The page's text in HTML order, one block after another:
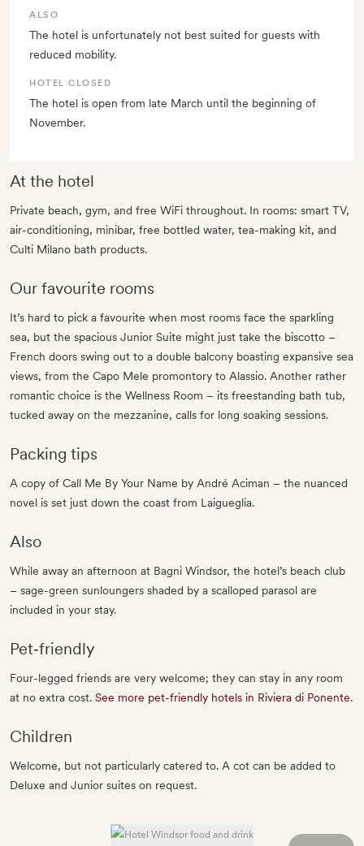
ALSO
The hotel is unfortunately not best suited for guests with
reduced mobility.
HOTEL CLOSED
The hotel is open from late March until the beginning of
November.
At the hotel
Private beach, gym, and free WiFi throughout. In rooms: smart TV,
air-conditioning, minibar, free bottled water, tea-making kit, and
Culti Milano bath products.
Our favourite rooms
It’s hard to pick a favourite when most rooms face the sparkling
sea, but the spacious Junior Suite might just take the biscotto –
French doors swing out to a double balcony boasting expansive sea
views, from the Capo Mele promontory to Alassio. Another rather
romantic choice is the Wellness Room – its freestanding bath tub,
tucked away on the mezzanine, calls for long soaking sessions.
Packing tips
A copy of Call Me By Your Name by André Aciman – the nuanced
novel is set just down the coast from Laigueglia.
Also
While away an afternoon at Bagni Windsor, the hotel’s beach club
– sage-green sunloungers shaded by a scalloped parasol are
included in your stay.
Pet‐friendly
Four-legged friends are very welcome; they can stay in any room
at no extra cost. See more pet-friendly hotels in Riviera di Ponente.
Children
Welcome, but not particularly catered to. A cot can be added to
Deluxe and Junior suites on request.